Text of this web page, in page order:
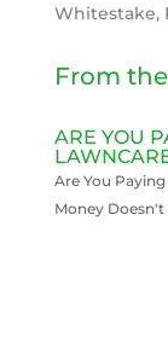
Whitestake,
From
ARE YOU
Are You
Money Doesn't